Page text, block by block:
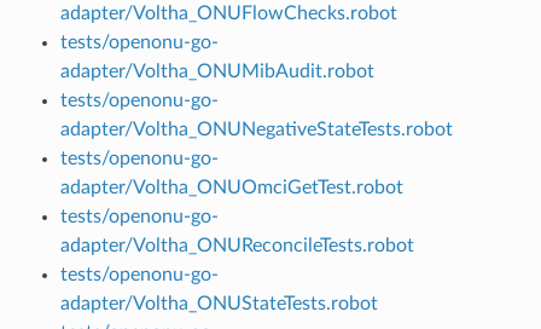
adapter/Voltha_ONUFlowChecks.robot
tests/openonu-go-
adapter/Voltha_ONUMibAudit.robot
tests/openonu-go-
adapter/Voltha_ONUNegativeStateTests.robot
tests/openonu-go-
adapter/Voltha_ONUOmciGetTest.robot
tests/openonu-go-
adapter/Voltha_ONUReconcileTests.robot
tests/openonu-go-
adapter/Voltha_ONUStateTests.robot